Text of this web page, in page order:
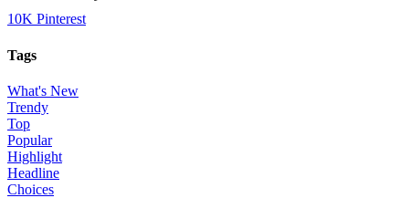
10K Pinterest
Tags
What's New
Trendy
Top
Popular
Highlight
Headline
Choices